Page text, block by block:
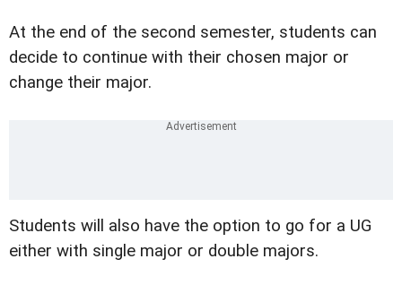
At the end of the second semester, students can
decide to continue with their chosen major or
change their major.
Students will also have the option to go for a UG
either with single major or double majors.